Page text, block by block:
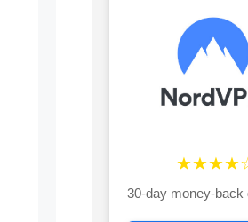
30-day money-back